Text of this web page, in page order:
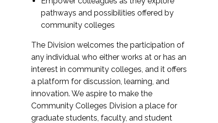
pathways and possibilities offered by
community colleges
The Division welcomes the participation of
any individual who either works at or has an
interest in community colleges, and it offers
a platform for discussion, learning, and
innovation. We aspire to make the
Community Colleges Division a place for
graduate students, faculty, and student